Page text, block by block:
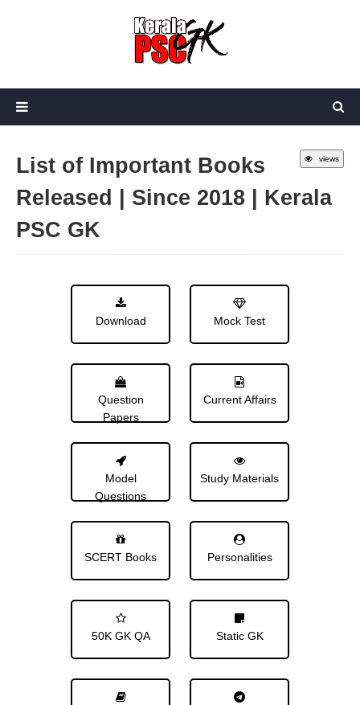
views
List of Important Books
Released | Since 2018 | Kerala
PSC GK
Download Mock Test
Question
Papers
Current Affairs
Model
Questions
Study Materials
SCERT Books Personalities
50K GK QA Static GK